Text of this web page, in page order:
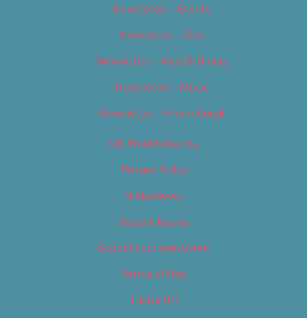
Newsletter – Events
Newsletter – Film
Newsletter – Food & Dining
Newsletter – Music
Newsletter – Promotional
OC Weekly Events
Privacy Policy
Slideshows
Special Issues
Submit your own event
Terms of Use
Tip Us Off